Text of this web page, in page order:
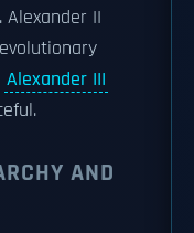
II
Alexander III
AND